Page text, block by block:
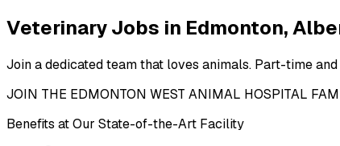
Veterinary Jobs in Edmonton,
Join a dedicated team that loves animals. Part-time
JOIN THE EDMONTON WEST ANIMAL HOSPITAL
Benefits at Our State-of-the-Art Facility